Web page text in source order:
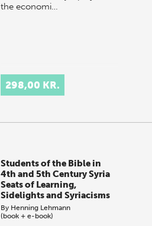
the economi…
298,00 KR.
Students of the Bible in
4th and 5th Century Syria
Seats of Learning,
Sidelights and Syriacisms
By Henning Lehmann
(book + e-book)